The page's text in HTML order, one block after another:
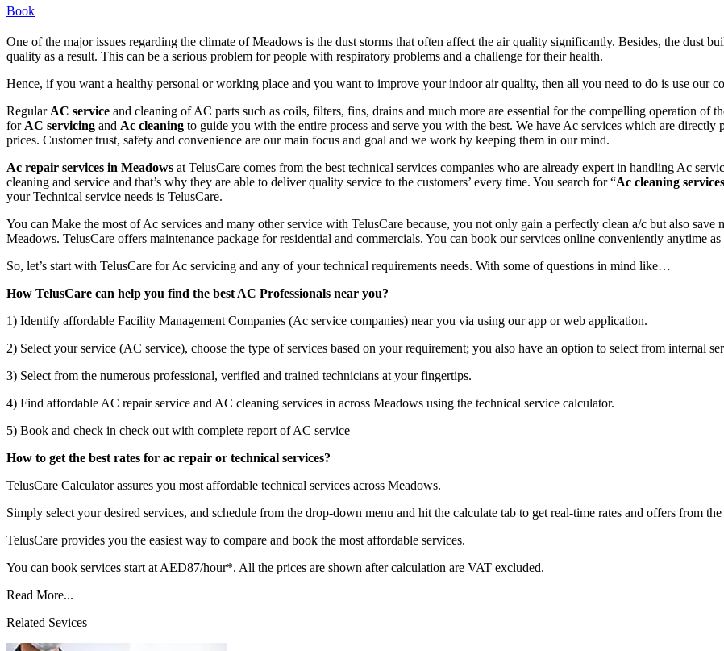
Book
One of the major issues regarding the climate of Meadows is the dust storms that often affect the air quality significantly. Besides, the dust
quality as a result. This can be a serious problem for people with respiratory problems and a challenge for their health.
Hence, if you want a healthy personal or working place and you want to improve your indoor air quality, then all you need to do is use our
Regular AC service and cleaning of AC parts such as coils, filters, fins, drains and much more are essential for the compelling operation
for AC servicing and Ac cleaning to guide you with the entire process and serve you with the best. We have Ac services which are
prices. Customer trust, safety and convenience are our main focus and goal and we work by keeping them in our mind.
Ac repair services in Meadows at TelusCare comes from the best technical services companies who are already expert in handling Ac
cleaning and service and that’s why they are able to deliver quality service to the customers’ every time. You search for “Ac cleaning
your Technical service needs is TelusCare.
You can Make the most of Ac services and many other service with TelusCare because, you not only gain a perfectly clean a/c but also
Meadows. TelusCare offers maintenance package for residential and commercials. You can book our services online conveniently anytime
So, let’s start with TelusCare for Ac servicing and any of your technical requirements needs. With some of questions in mind like…
How TelusCare can help you find the best AC Professionals near you?
1) Identify affordable Facility Management Companies (Ac service companies) near you via using our app or web application.
2) Select your service (AC service), choose the type of services based on your requirement; you also have an option to select from internal
3) Select from the numerous professional, verified and trained technicians at your fingertips.
4) Find affordable AC repair service and AC cleaning services in across Meadows using the technical service calculator.
5) Book and check in check out with complete report of AC service
How to get the best rates for ac repair or technical services?
TelusCare Calculator assures you most affordable technical services across Meadows.
Simply select your desired services, and schedule from the drop-down menu and hit the calculate tab to get real-time rates and offers from
TelusCare provides you the easiest way to compare and book the most affordable services.
You can book services start at AED87/hour*. All the prices are shown after calculation are VAT excluded.
Read More...
Related Sevices